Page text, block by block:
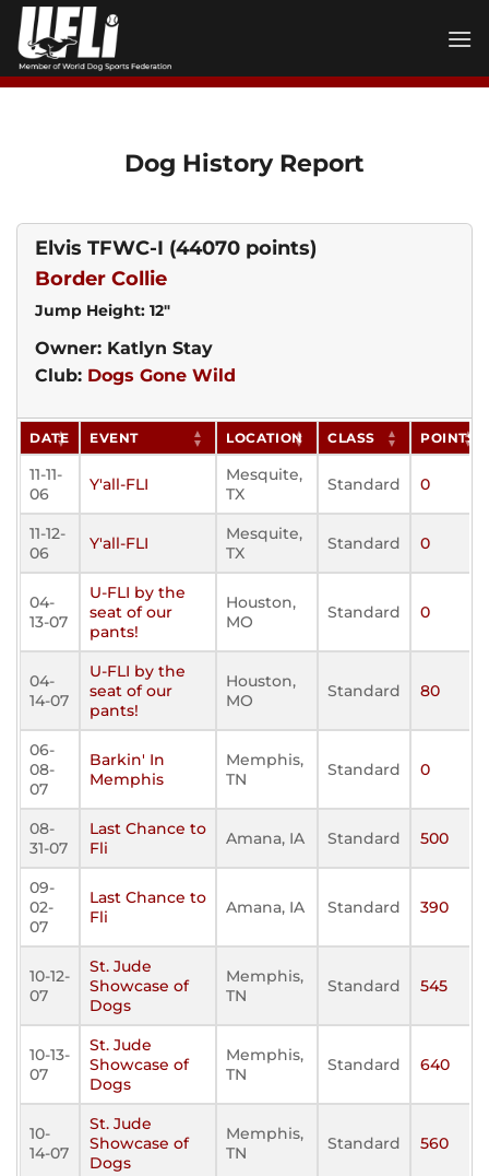
Skip
content
Dog History Report
Elvis TFWC-I (44070 points)
Border Collie
Jump Height: 12"
Owner: Katlyn Stay
Club: Dogs Gone Wild
DATE EVENT LOCATION CLASS POINTS
11-11-
06
Y'all-FLI
Mesquite,
TX
Standard 0
11-12-
06
Y'all-FLI
Mesquite,
TX
Standard 0
04-
13-07
U-FLI by the
seat of our
pants!
Houston,
MO
Standard 0
04-
14-07
U-FLI by the
seat of our
pants!
Houston,
MO
Standard 80
06-
08-
07
Barkin' In
Memphis
Memphis,
TN
Standard 0
08-
31-07
Last Chance to
Fli
Amana, IA Standard 500
09-
02-
07
Last Chance to
Fli
Amana, IA Standard 390
10-12-
07
St. Jude
Showcase of
Dogs
Memphis,
TN
Standard 545
10-13-
07
St. Jude
Showcase of
Dogs
Memphis,
TN
Standard 640
10-
14-07
St. Jude
Showcase of
Dogs
Memphis,
TN
Standard 560